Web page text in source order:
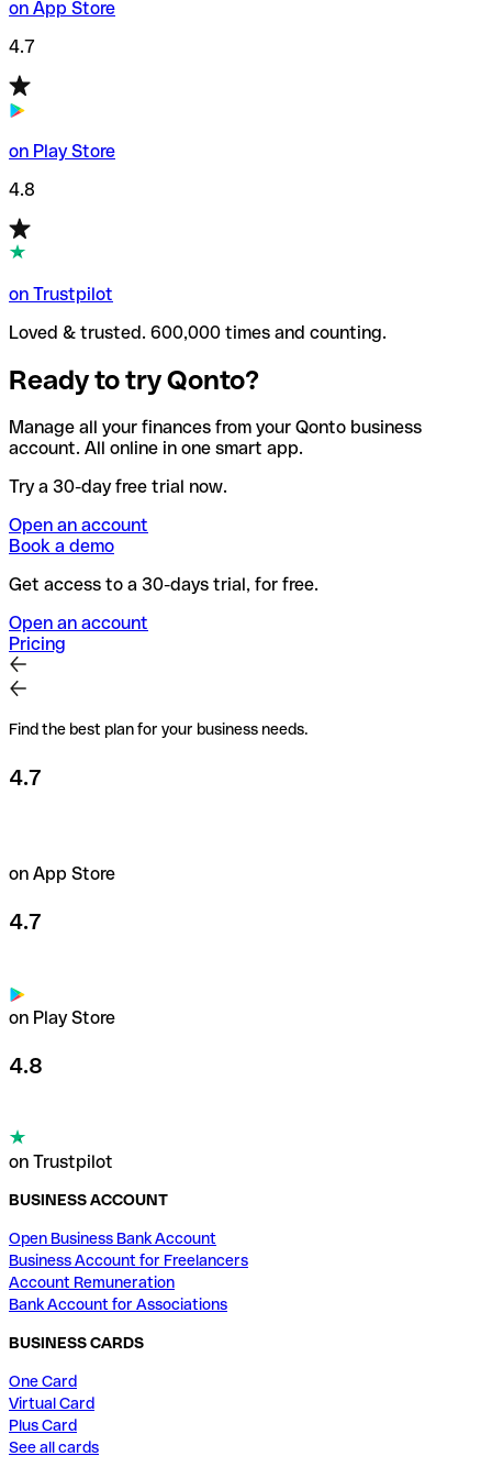
on App Store
4.7
on Play Store
4.8
on Trustpilot
Loved & trusted. 600,000 times and counting.
Ready to try Qonto?
Manage all your finances from your Qonto business
account. All online in one smart app.
Try a 30-day free trial now.
Open an account
Book a demo
Get access to a 30-days trial, for free.
Open an account
Pricing
Find the best plan for your business needs.
4.7
on App Store
4.7
on Play Store
4.8
on Trustpilot
BUSINESS ACCOUNT
Open Business Bank Account
Business Account for Freelancers
Account Remuneration
Bank Account for Associations
BUSINESS CARDS
One Card
Virtual Card
Plus Card
See all cards